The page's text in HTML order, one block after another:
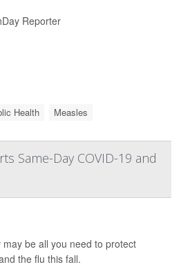
Reporter
Health Measles
Same-Day COVID-19 and
be all you need to protect
the flu this fall.